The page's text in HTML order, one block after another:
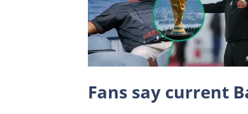
Fans say current